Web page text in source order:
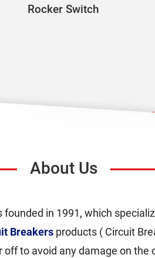
Rocker Switch
About Us
founded in 1991, which
Breakers products ( Circuit
to avoid any damage on the